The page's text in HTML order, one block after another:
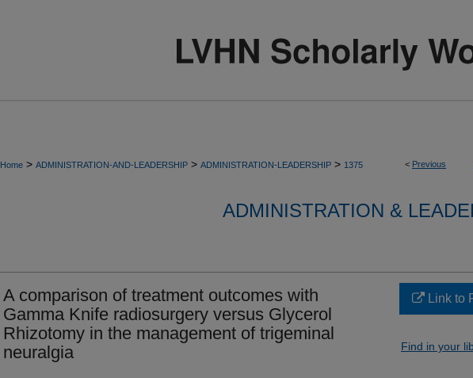
< Previous
Home > ADMINISTRATION-AND-LEADERSHIP > ADMINISTRATION-LEADERSHIP > 1375
ADMINISTRATION &
A comparison of treatment outcomes with
Gamma Knife radiosurgery versus Glycerol
Rhizotomy in the management of trigeminal
neuralgia
Link to
Find in your